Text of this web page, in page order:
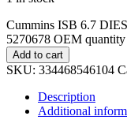
Cummins ISB 6.7
5270678 OEM quantity
Add to cart
SKU: 334468546104
Description
Additional